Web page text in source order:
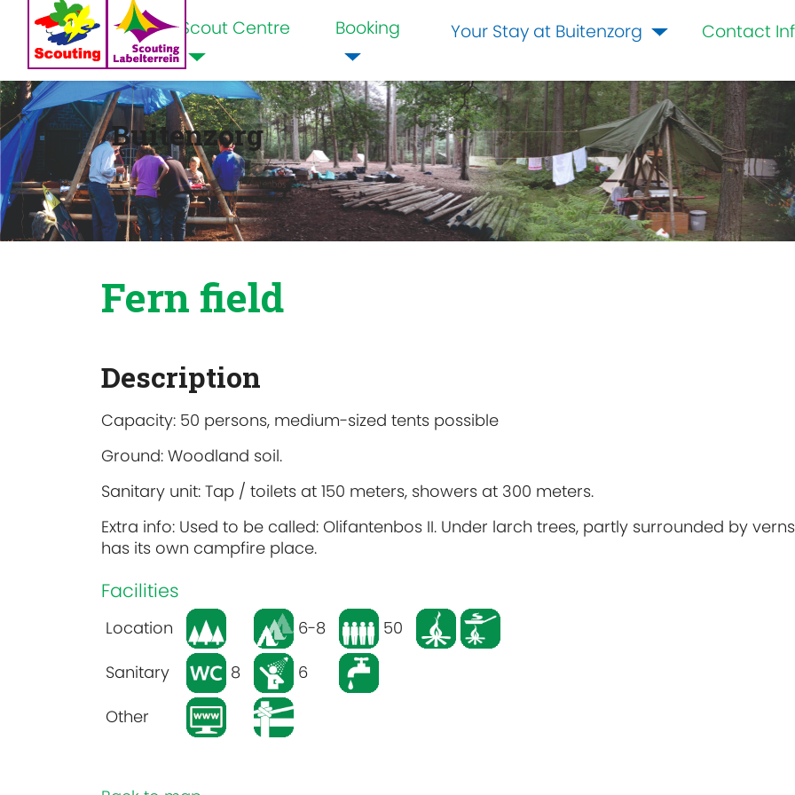
Home Scout Centre Booking Your Stay at Buitenzorg Contact
Buitenzorg
Fern field
Description
Capacity: 50 persons, medium-sized tents possible
Ground: Woodland soil.
Sanitary unit: Tap / toilets at 150 meters, showers at 300 meters.
Extra info: Used to be called: Olifantenbos II. Under larch trees, partly surrounded by
has its own campfire place.
Facilities
Location 6-8
50
Sanitary
8
6
Other